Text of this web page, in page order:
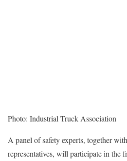
Photo: Industrial Truck Association
A panel of safety experts, together
representatives, will participate in the